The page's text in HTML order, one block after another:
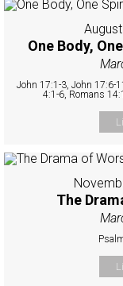
One Body,
John 17:1-3, John 17:6-
4:1-6, Romans
The